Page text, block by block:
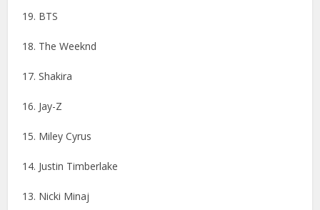
19. BTS
18. The Weeknd
17. Shakira
16. Jay-Z
15. Miley Cyrus
14. Justin Timberlake
13. Nicki Minaj